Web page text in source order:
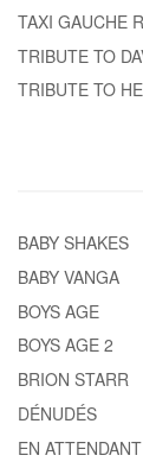
TAXI GAUCHE
TRIBUTE TO
TRIBUTE TO
BABY SHAKES
BABY VANGA
BOYS AGE
BOYS AGE 2
BRION STARR
DÉNUDÉS
EN